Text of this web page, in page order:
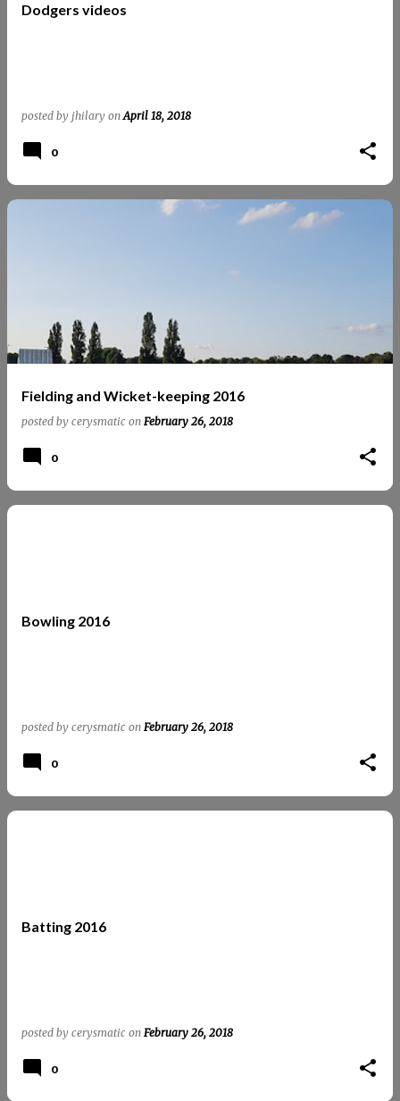
Dodgers videos
posted by jhilary onApril 18, 2018
0
Fielding and Wicket-keeping 2016
posted by cerysmatic on February 26, 2018
0
Bowling 2016
posted by cerysmatic on February 26, 2018
0
Batting 2016
posted by cerysmatic on February 26, 2018
0